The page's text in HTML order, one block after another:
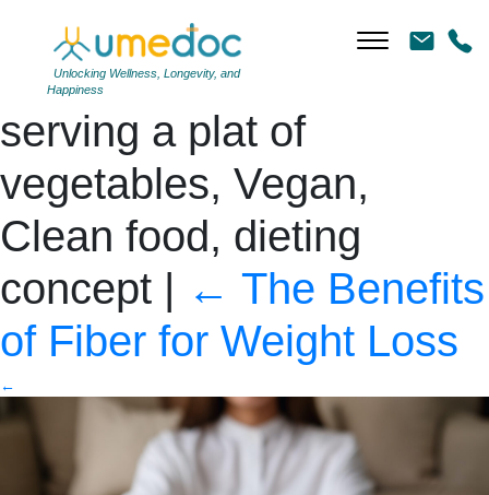
Unlocking Wellness, Longevity, and
Happiness
Closeup image of a
woman holding and
serving a plat of
vegetables, Vegan,
Clean food, dieting
concept | ← The Benefits
of Fiber for Weight Loss
←